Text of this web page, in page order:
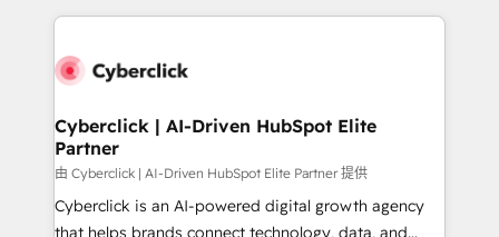
HubSpot projects for mid-market and enterprise
combine HubSpot, data, and AI to design connected
and technology for predictable, scalable revenue
growth. Our expertise spans RevOps, CRM and data
architecture, AI enablement, and strategic marketing,
delivered through our proprietary FLAIR framework
for responsible AI adoption. As a HubSpot Elite
Cyberclick | AI-Driven HubSpot Elite
Partner
由 Cyberclick | AI-Driven HubSpot Elite Partner 提供
Cyberclick is an AI-powered digital growth agency
that helps brands connect technology, data, and